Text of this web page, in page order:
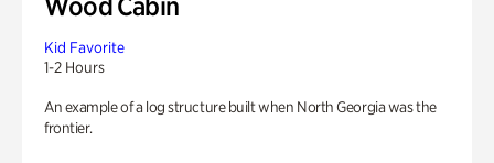
Kid Favorite
1-2 Hours
An example of a log structure built when North Georgia was the
frontier.